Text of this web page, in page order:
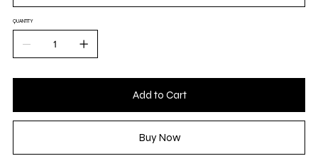
QUANTITY
Add to Cart
Buy Now